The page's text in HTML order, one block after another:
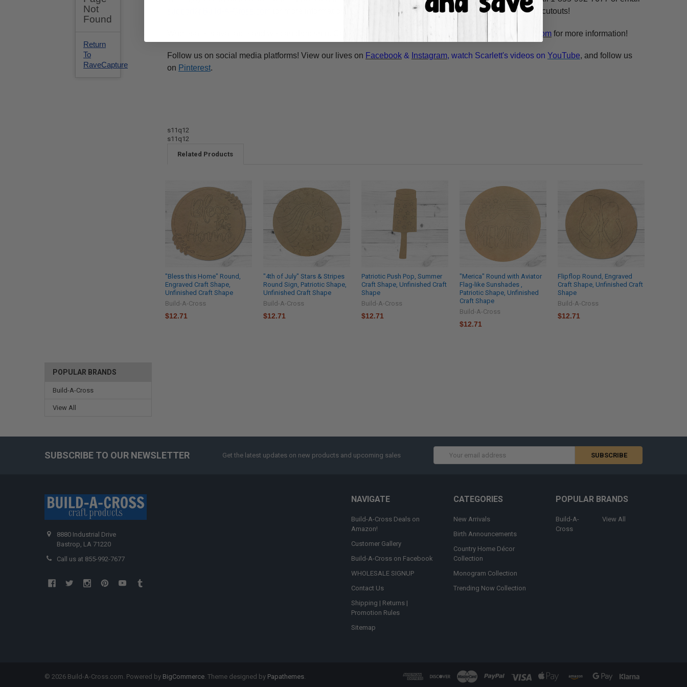
POPULAR BRANDS
Build-A-Cross
View All
for more information! Thank You for your interest in our unfinished wooden cutouts!
wholesale@build-a-cross.comfor more information!
Follow us on social media platforms! View our lives on Facebook& Instagram, watch Scarlett's videos on YouTube, and follow us
on Pinterest.
s11q12
s11q12
Related Products
"Bless this Home" Round,
Engraved Craft Shape,
Unfinished Craft Shape
Build-A-Cross
$12.71
"4th of July" Stars & Stripes
Round Sign, Patriotic Shape,
Unfinished Craft Shape
Build-A-Cross
$12.71
Patriotic Push Pop, Summer
Craft Shape, Unfinished Craft
Shape
Build-A-Cross
$12.71
"Merica" Round with Aviator
Flag-like Sunshades ,
Patriotic Shape, Unfinished
Craft Shape
Build-A-Cross
$12.71
Flipflop Round, Engraved
Craft Shape, Unfinished Craft
Shape
Build-A-Cross
$12.71
SUBSCRIBE TO OUR NEWSLETTER Get the latest updates on new products and upcoming sales
Address
8880 Industrial Drive
Bastrop, LA 71220
Call us at 855-992-7677
NAVIGATE
Build-A-Cross Deals on
Amazon!
Customer Gallery
Build-A-Cross on Facebook
WHOLESALE SIGNUP
Contact Us
Shipping | Returns |
Promotion Rules
Sitemap
CATEGORIES
New Arrivals
Birth Announcements
Country Home Décor
Collection
Monogram Collection
Trending Now Collection
POPULAR BRANDS
Build-A-
Cross
View All
© 2026Build-A-Cross.com. Powered by BigCommerce. Theme designed by Papathemes.